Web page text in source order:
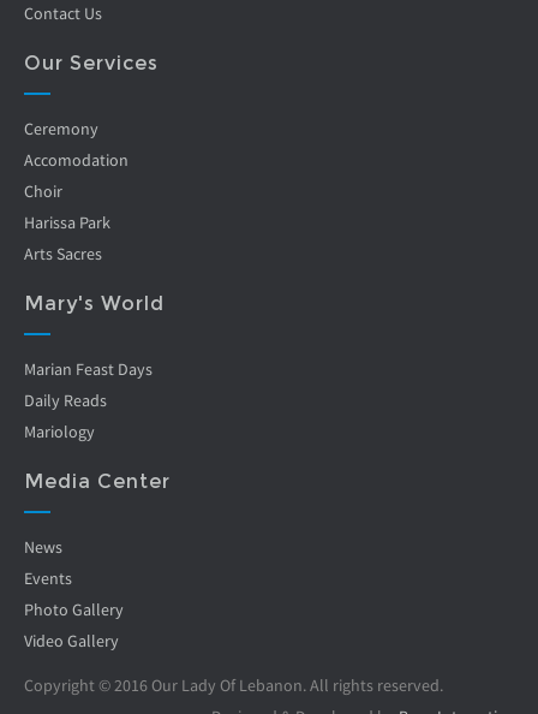
Contact Us
Our Services
Ceremony
Accomodation
Choir
Harissa Park
Arts Sacres
Mary's World
Marian Feast Days
Daily Reads
Mariology
Media Center
News
Events
Photo Gallery
Video Gallery
Copyright © 2016 Our Lady Of Lebanon. All rights reserved.